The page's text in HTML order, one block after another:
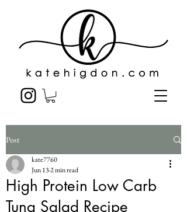
Post
High Protein Low Carb
Tuna Salad Recipe
kate7760
Jun 132 min read